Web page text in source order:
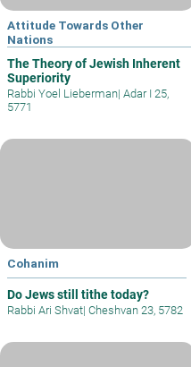
Attitude Towards Other
Nations
The Theory of Jewish Inherent
Superiority
Rabbi Yoel Lieberman| Adar I 25,
5771
Cohanim
Do Jews still tithe today?
Rabbi Ari Shvat| Cheshvan 23, 5782